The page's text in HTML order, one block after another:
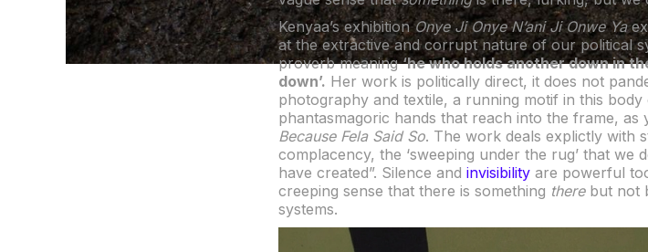
Kenyaa’s exhibitionOnye Ji Onye N’ani Ji Onwe Ya
at the extractive and corrupt nature of our political
proverb meaning‘he who holds another down in
down’. Her work is politically direct, it does not
photography and textile, a running motif in this
phantasmagoric hands that reach into the frame, as
Because Fela Said So. The work deals explictly with
complacency, the ‘sweeping under the rug’ that we
have created”. Silence and invisibilityare powerful
creeping sense that there is something there but not
systems.